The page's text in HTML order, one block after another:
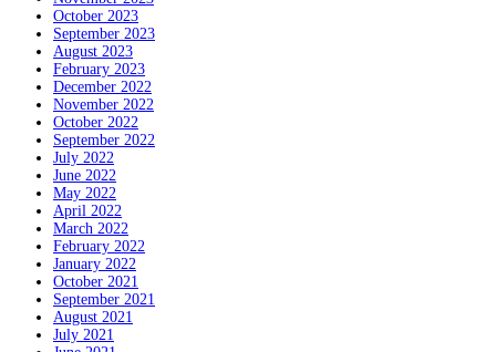
October 2023
September 2023
August 2023
February 2023
December 2022
November 2022
October 2022
September 2022
July 2022
June 2022
May 2022
April 2022
March 2022
February 2022
January 2022
October 2021
September 2021
August 2021
July 2021